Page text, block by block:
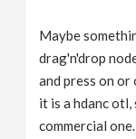
Maybe
drag'n'drop
and press on
it is a hdanc
commercial